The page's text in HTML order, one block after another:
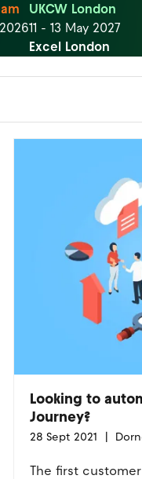
UKCW London
11 - 13 May 2027
Excel London
Looking to
Journey?
28 Sept 2021
The first